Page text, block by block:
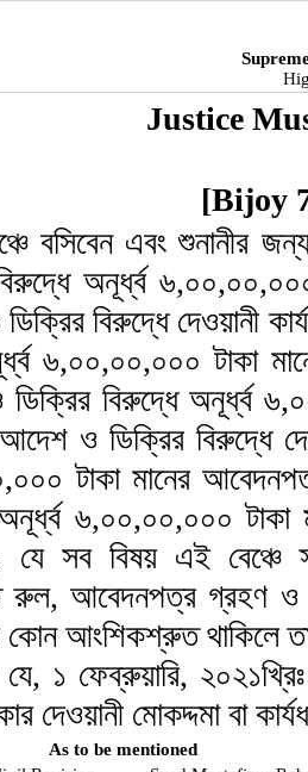
Justice
[Bijoy
বসিবেন এবং শুনানীর
অনূর্ধ্ব
বিরুদ্ধে দেওয়ানী
৬,০০,০০,০০০ টাকা
বিরুদ্ধে অনূর্ধ্ব
আদেশ ও ডিক্রির বিরুদ্ধে
টাকা মানের
৬,০০,০০,০০০ টাকা
যে সব বিষয় এই বেঞ্চে
রুল, আবেদনপত্র গ্রহণ ও
কোন আংশিকশ্রুত থাকিলে
১ ফেব্রুয়ারি, ২০২১খ্রিঃ
দেওয়ানী মোকদ্দমা বা
As to be mentioned